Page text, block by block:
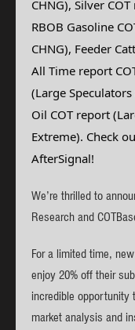
CHNG), Silver
RBOB Gasoline
CHNG), Feeder
All Time report
(Large
Oil COT report
Extreme). Check
AfterSignal!
We’re thrilled to
Research and
For a limited time,
enjoy 20% off their
incredible opportunity
market analysis and